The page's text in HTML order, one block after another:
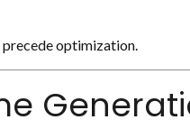
optimization.